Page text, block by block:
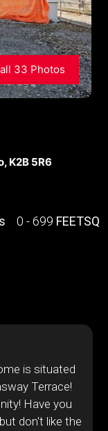
33 Photos
K2B 5R6
0 - 699 FEETSQ
is situated
Terrace!
Have you
don't like the